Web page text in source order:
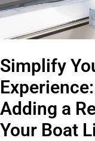
Simplify
Adding a
Your Boat